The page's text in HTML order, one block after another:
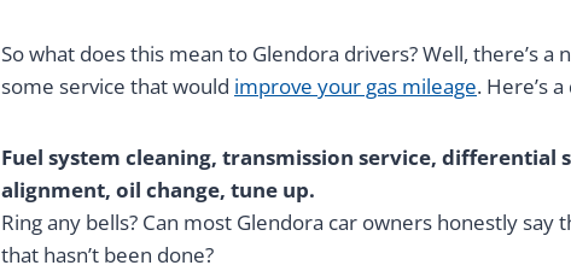
So what does this mean to Glendora drivers? Well, there’s
some service that would improve your gas mileage. Here’s
Fuel system cleaning, transmission service, differential
alignment, oil change, tune up.
Ring any bells? Can most Glendora car owners honestly
that hasn’t been done?